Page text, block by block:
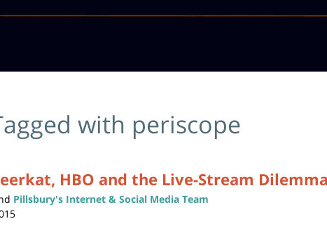
with periscope
HBO and the Live-Stream Dilemma
Pillsbury's Internet & Social Media Team